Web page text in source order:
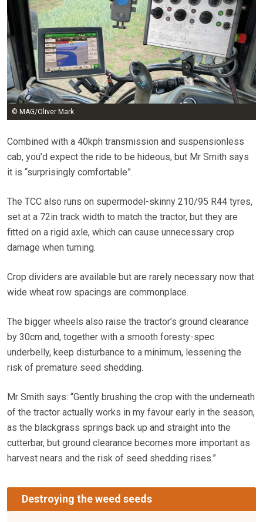
© MAG/Oliver Mark
Combined with a 40kph transmission and suspensionless
cab, you’d expect the ride to be hideous, but Mr Smith says
it is “surprisingly comfortable”.
The TCC also runs on supermodel-skinny 210/95 R44 tyres,
set at a 72in track width to match the tractor, but they are
fitted on a rigid axle, which can cause unnecessary crop
damage when turning.
Crop dividers are available but are rarely necessary now that
wide wheat row spacings are commonplace.
The bigger wheels also raise the tractor’s ground clearance
by 30cm and, together with a smooth foresty-spec
underbelly, keep disturbance to a minimum, lessening the
risk of premature seed shedding.
Mr Smith says: “Gently brushing the crop with the underneath
of the tractor actually works in my favour early in the season,
as the blackgrass springs back up and straight into the
cutterbar, but ground clearance becomes more important as
harvest nears and the risk of seed shedding rises.”
Destroying the weed seeds